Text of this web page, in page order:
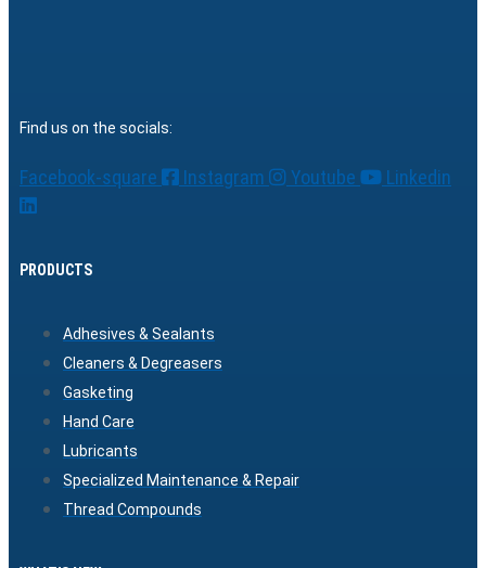
Find us on the socials:
Facebook-square Instagram Youtube Linkedin
PRODUCTS
Adhesives & Sealants
Cleaners & Degreasers
Gasketing
Hand Care
Lubricants
Specialized Maintenance & Repair
Thread Compounds